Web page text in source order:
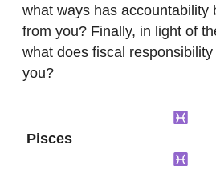
what ways has accountability
from you? Finally, in light of
what does fiscal
you?
Pisces